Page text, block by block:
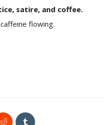
satire, and coffee.
flowing.